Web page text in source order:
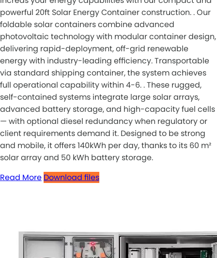
powerful 20ft Solar Energy Container construction. . Our
foldable solar containers combine advanced
photovoltaic technology with modular container design,
delivering rapid-deployment, off-grid renewable
energy with industry-leading efficiency. Transportable
via standard shipping container, the system achieves
full operational capability within 4-6. . These rugged,
self-contained systems integrate large solar arrays,
advanced battery storage, and high-capacity fuel cells
— with optional diesel redundancy when regulatory or
client requirements demand it. Designed to be strong
and mobile, it offers 140kWh per day, thanks to its 60 m²
solar array and 50 kWh battery storage.
Read More Download files